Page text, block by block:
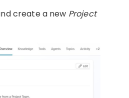
create a new Project